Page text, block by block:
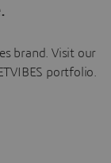
brand. Visit our
portfolio.